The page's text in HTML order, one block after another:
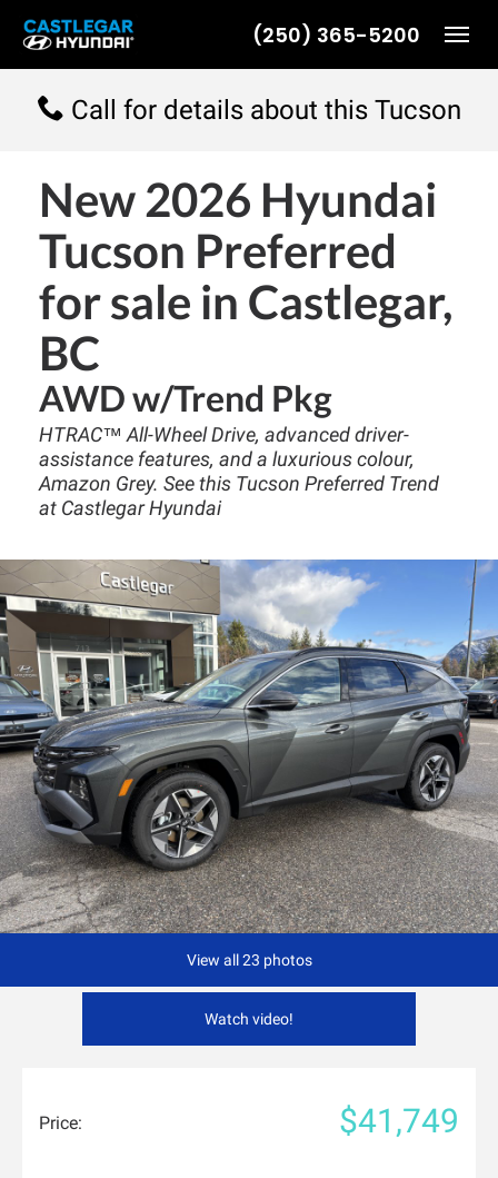
(250) 365-5200
Call for details about this Tucson
New2026 Hyundai
Tucson Preferred
for sale in Castlegar,
BC
AWD w/Trend Pkg
HTRAC™ All-Wheel Drive, advanced driver-
assistance features, and a luxurious colour,
Amazon Grey. See this Tucson Preferred Trend
at Castlegar Hyundai
View all 23 photos
Watch video!
Price: $41,749